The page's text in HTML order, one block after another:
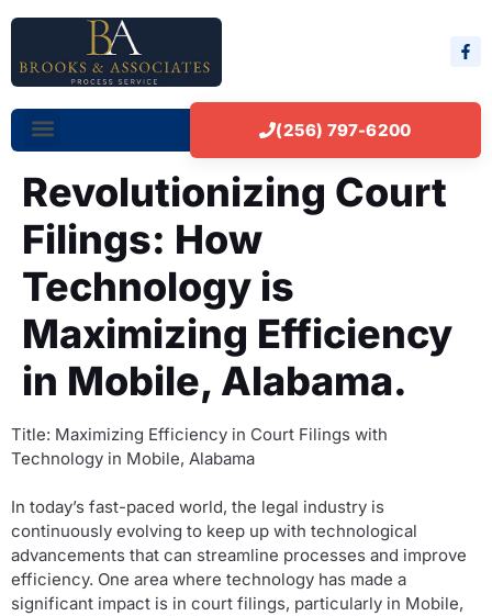
(256) 797-6200
Revolutionizing Court
Filings: How
Technology is
Maximizing Efficiency
in Mobile, Alabama.
Title: Maximizing Efficiency in Court Filings with
Technology in Mobile, Alabama
In today’s fast-paced world, the legal industry is
continuously evolving to keep up with technological
advancements that can streamline processes and improve
efficiency. One area where technology has made a
significant impact is in court filings, particularly in Mobile,